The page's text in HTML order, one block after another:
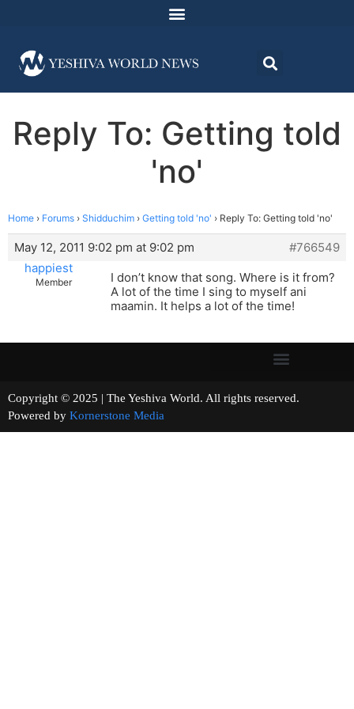
Reply To: Getting told
'no'
Home › Forums › Shidduchim › Getting told 'no' › Reply To: Getting told 'no'
May 12, 2011 9:02 pm at 9:02 pm
#766549
happiest
Member
I don’t know that song. Where is it from?
A lot of the time I sing to myself ani
maamin. It helps a lot of the time!
Copyright © 2025 | The Yeshiva World. All rights reserved.
Powered by Kornerstone Media